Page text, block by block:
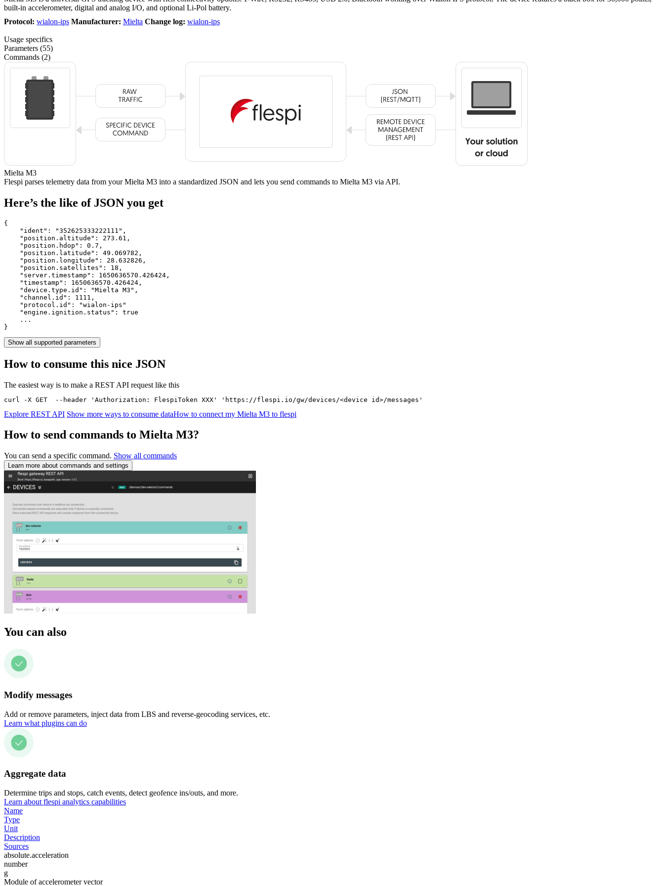
built-in accelerometer, digital and analog I/O, and optional Li-Pol battery.
Protocol: wialon-ips Manufacturer: Mielta Change log: wialon-ips
Usage specifics
Parameters (55)
Commands (2)
Mielta M3
Flespi parses telemetry data from your Mielta M3 into a standardized JSON and lets you send commands to Mielta M3 via API.
Here’s the like of JSON you get
{
    "ident":
"352625333222111" ,
    "position.altitude":
273.61 ,
    "position.hdop":
0.7 ,
    "position.latitude":
49.069782 ,
    "position.longitude":
28.632826 ,
    "position.satellites":
18 ,
    "server.timestamp":
1650636570.426424 ,
    "timestamp":
1650636570.426424 ,
    "device.type.id":
"Mielta M3" ,
    "channel.id":
1111 ,
    "protocol.id":
"wialon-ips"
    "engine.ignition.status":
true
    ...
}
Show all supported parameters
How to consume this nice JSON
The easiest way is to make a REST API request like this
curl -X GET  --header 'Authorization: FlespiToken XXX' 'https://flespi.io/gw/devices/<device id>/messages'
Explore REST API Show more ways to consume dataHow to connect my Mielta M3 to flespi
How to send commands to Mielta M3?
You can send a specific command. Show all commands
Learn more about commands and settings
You can also
Modify messages
Add or remove parameters, inject data from LBS and reverse-geocoding services, etc.
Learn what plugins can do
Aggregate data
Determine trips and stops, catch events, detect geofence ins/outs, and more.
Learn about flespi analytics capabilities
Name
Type
Unit
Description
Sources
absolute.acceleration
number
g
Module of accelerometer vector